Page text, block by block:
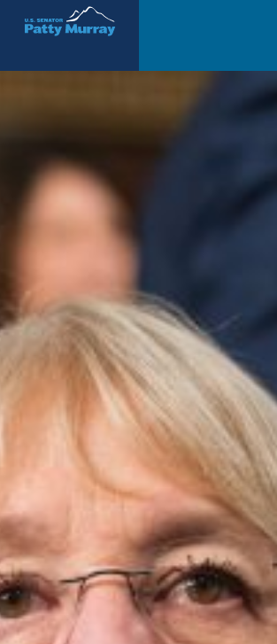
Senator Patty Murray